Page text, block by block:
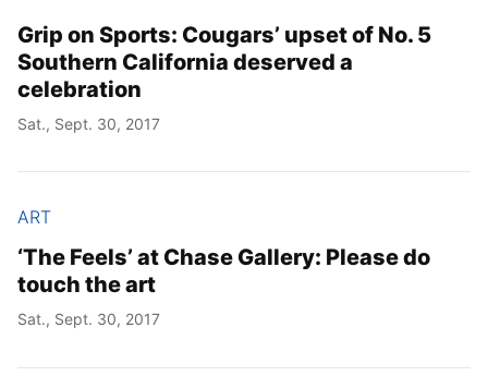
Grip on Sports: Cougars’ upset of No. 5
Southern California deserved a
celebration
Sat., Sept. 30, 2017
ART
‘The Feels’ at Chase Gallery: Please do
touch the art
Sat., Sept. 30, 2017